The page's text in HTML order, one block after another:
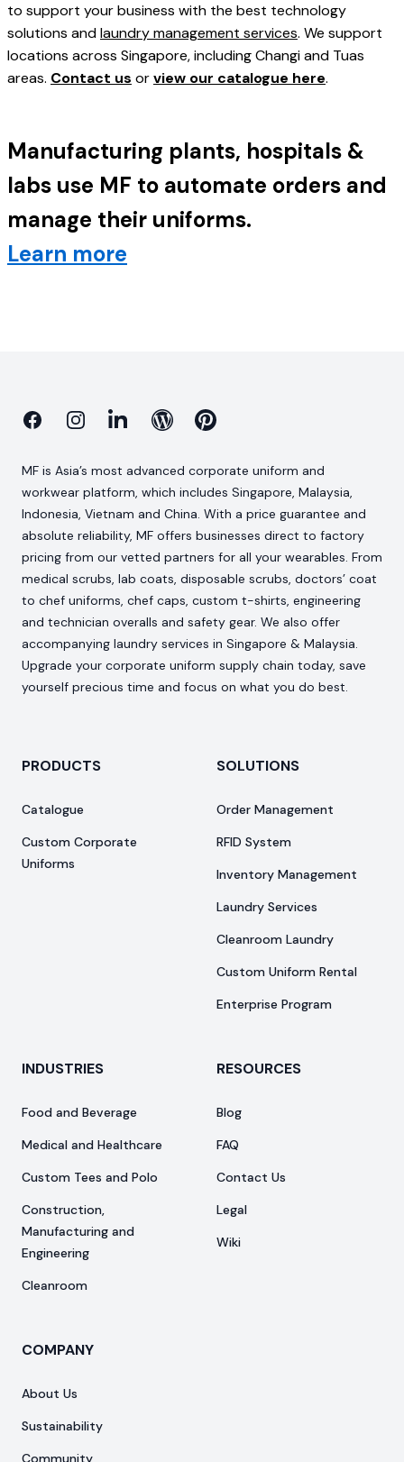
to support your business with the best technology
solutions and laundry management services. We support
locations across Singapore, including Changi and Tuas
areas. Contact us or view our catalogue here.
Manufacturing plants, hospitals &
labs use MF to automate orders and
manage their uniforms.
Learn more
FacebookInstagramLinkedinBlog Pinterest
MF is Asia’s most advanced corporate uniform and
workwear platform, which includes Singapore, Malaysia,
Indonesia, Vietnam and China. With a price guarantee and
absolute reliability, MF offers businesses direct to factory
pricing from our vetted partners for all your wearables. From
medical scrubs, lab coats, disposable scrubs, doctors’ coat
to chef uniforms, chef caps, custom t-shirts, engineering
and technician overalls and safety gear. We also offer
accompanying laundry services in Singapore & Malaysia.
Upgrade your corporate uniform supply chain today, save
yourself precious time and focus on what you do best.
PRODUCTS
Catalogue
Custom Corporate
Uniforms
SOLUTIONS
Order Management
RFID System
Inventory Management
Laundry Services
Cleanroom Laundry
Custom Uniform Rental
Enterprise Program
INDUSTRIES
Food and Beverage
Medical and Healthcare
Custom Tees and Polo
Construction,
Manufacturing and
Engineering
Cleanroom
RESOURCES
Blog
FAQ
Contact Us
Legal
Wiki
COMPANY
About Us
Sustainability
Community